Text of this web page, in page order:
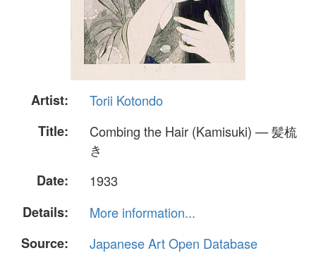
Artist:
Torii Kotondo
Title:
Combing the Hair (Kamisuki) — 髪梳
き
Date:
1933
Details:
More information...
Source:
Japanese Art Open Database